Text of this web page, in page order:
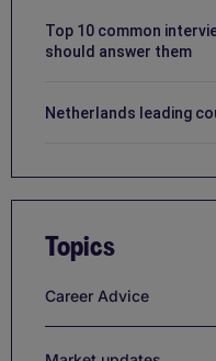
Top 10 common
should answer them
Netherlands leading
Topics
Career Advice